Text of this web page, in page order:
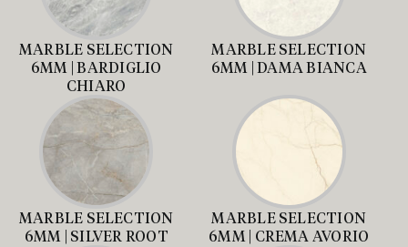
MARBLE SELECTION
6MM | BARDIGLIO
CHIARO
MARBLE SELECTION
6MM | DAMA BIANCA
MARBLE SELECTION
6MM | SILVER ROOT
MARBLE SELECTION
6MM | CREMA AVORIO